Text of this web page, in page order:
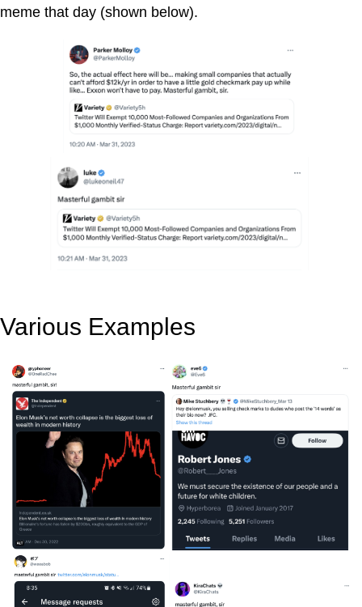
meme that day (shown below).
Various Examples